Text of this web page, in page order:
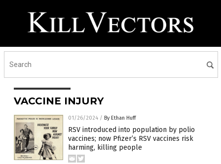
VACCINE INJURY
01/26/2024 / By Ethan Huff
RSV introduced into population by polio
vaccines; now Pfizer’s RSV vaccines risk
harming, killing people